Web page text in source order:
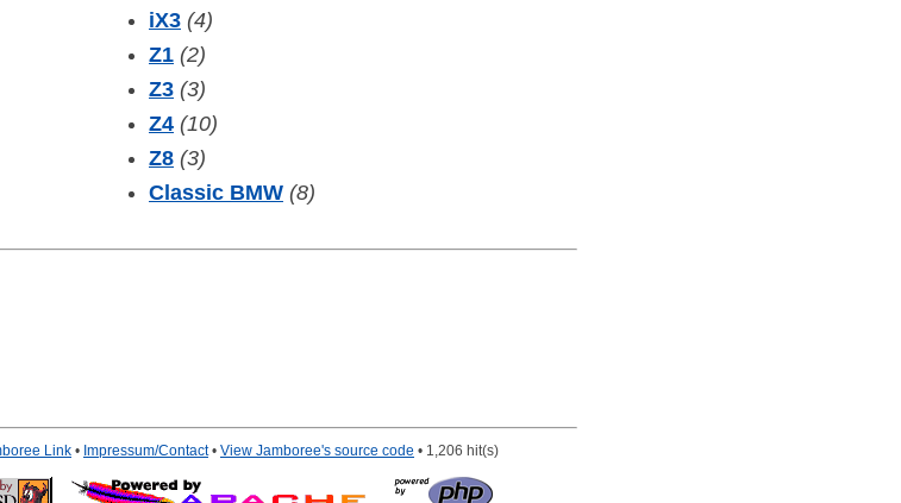
iX3 (4)
Z1 (2)
Z3 (3)
Z4 (10)
Z8 (3)
Classic BMW (8)
Link • Impressum/Contact• View Jamboree's source code • 1,206 hit(s)